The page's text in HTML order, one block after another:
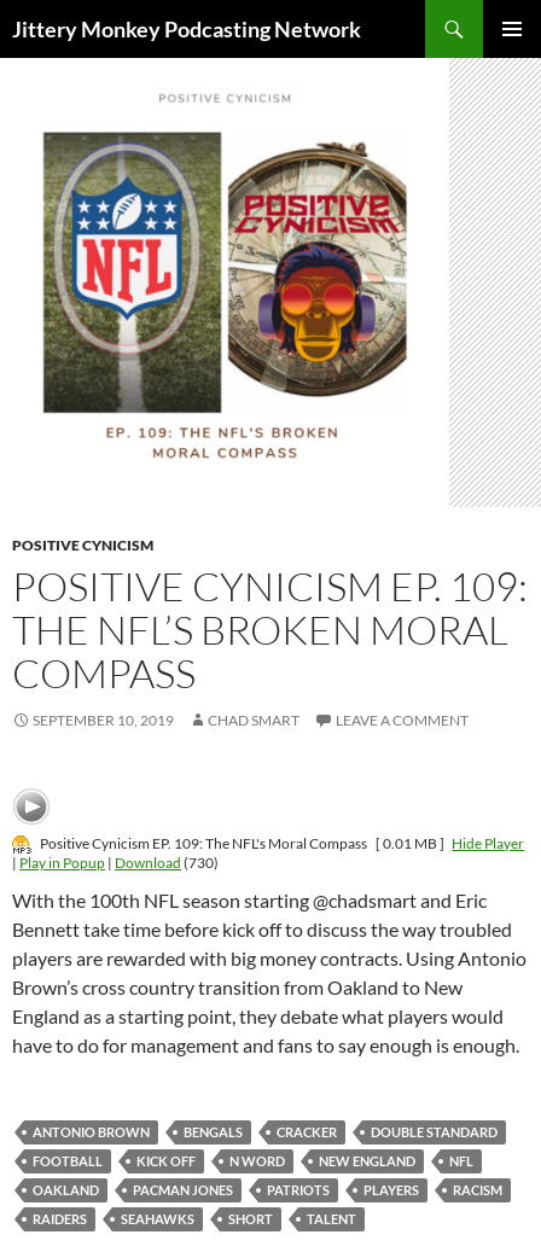
Jittery Monkey Podcasting Network
MENU
POSITIVE CYNICISM
POSITIVE CYNICISM EP. 109:
THE NFL’S BROKEN MORAL
COMPASS
SEPTEMBER 10, 2019 CHAD SMART LEAVE A COMMENT
Positive Cynicism EP. 109: The NFL's Moral Compass [ 0.01 MB ] Hide Player
| Play in Popup | Download (730)
With the 100th NFL season starting @chadsmart and Eric
Bennett take time before kick off to discuss the way troubled
players are rewarded with big money contracts. Using Antonio
Brown’s cross country transition from Oakland to New
England as a starting point, they debate what players would
have to do for management and fans to say enough is enough.
ANTONIO BROWN BENGALS CRACKER
DOUBLE STANDARD
FOOTBALL
KICK OFF N WORD NEW ENGLAND
NFL
OAKLAND
PACMAN JONES PATRIOTS PLAYERS
RACISM
RAIDERS
SEAHAWKS SHORT TALENT